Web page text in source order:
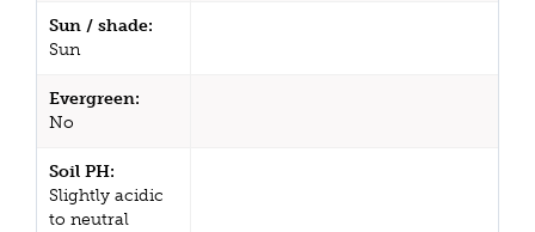
Sun / shade:
Sun
Evergreen:
No
Soil PH:
Slightly acidic
to neutral